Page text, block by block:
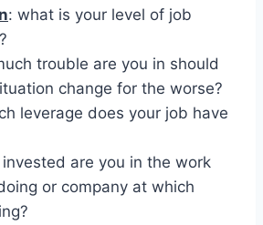
: what is your level of job
trouble are you in should
change for the worse?
leverage does your job have
are you in the work
or company at which